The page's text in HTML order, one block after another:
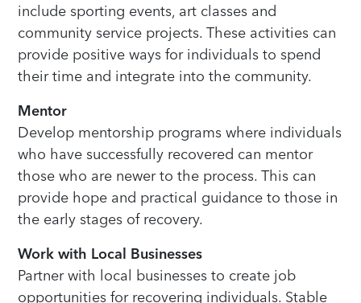
include sporting events, art classes and
community service projects. These activities can
provide positive ways for individuals to spend
their time and integrate into the community.
Mentor
Develop mentorship programs where individuals
who have successfully recovered can mentor
those who are newer to the process. This can
provide hope and practical guidance to those in
the early stages of recovery.
Work with Local Businesses
Partner with local businesses to create job
opportunities for recovering individuals. Stable